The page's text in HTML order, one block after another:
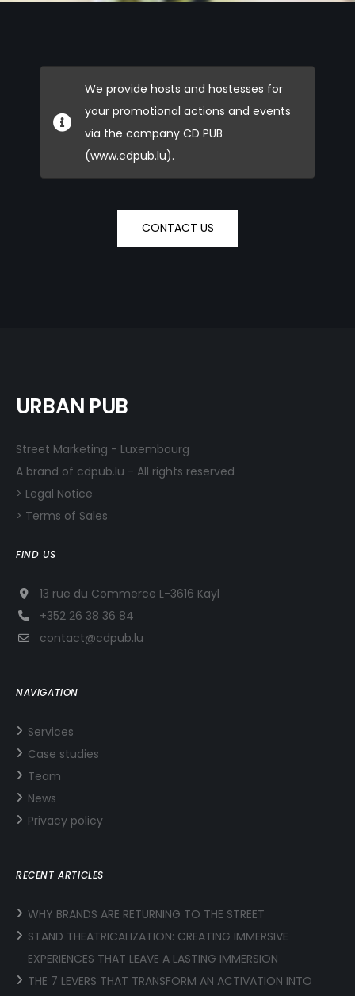
We provide hosts and hostesses for
your promotional actions and events
via the company CD PUB
(www.cdpub.lu).
CONTACT US
URBAN PUB
Street Marketing - Luxembourg
A brand of cdpub.lu - All rights reserved
> Legal Notice
> Terms of Sales
FIND US
13 rue du Commerce L-3616 Kayl
+352 26 38 36 84
contact@cdpub.lu
NAVIGATION
Services
Case studies
Team
News
Privacy policy
RECENT ARTICLES
WHY BRANDS ARE RETURNING TO THE STREET
STAND THEATRICALIZATION: CREATING IMMERSIVE
EXPERIENCES THAT LEAVE A LASTING IMMERSION
THE 7 LEVERS THAT TRANSFORM AN ACTIVATION INTO